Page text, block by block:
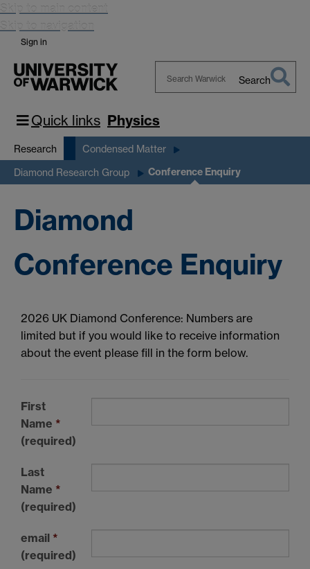
Skip to main content
Skip to navigation
Sign in
Warwick
Search
Quick links Physics
Research Condensed Matter
Diamond Research Group Conference Enquiry
Diamond
Conference Enquiry
2026 UK Diamond Conference: Numbers are
limited but if you would like to receive information
about the event please fill in the form below.
First
Name *
(required)
Last
Name *
(required)
email *
(required)